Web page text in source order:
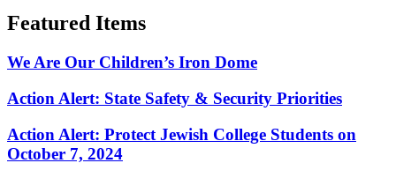
Featured Items
We Are Our Children’s Iron Dome
Action Alert: State Safety & Security Priorities
Action Alert: Protect Jewish College Students on
October 7, 2024